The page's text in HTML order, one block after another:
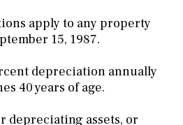
apply to any property
15, 1987.
depreciation annually
40 years of age.
depreciating assets, or